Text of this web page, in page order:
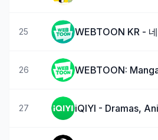
25
26
27